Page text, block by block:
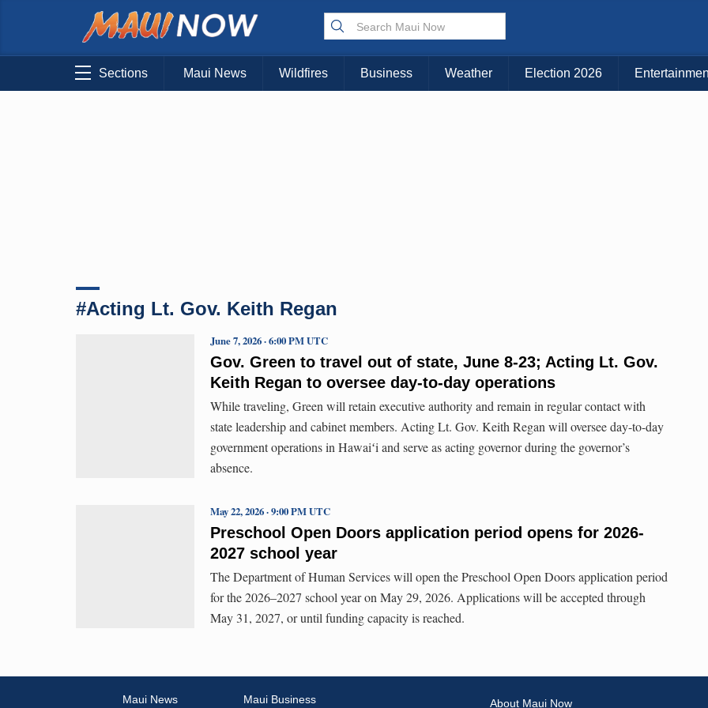
Sections Maui News Wildfires Business Weather Election 2026
#Acting Lt. Gov. Keith Regan
Gov. Green to travel out of state, June 8-23; Acting Lt. Gov.
Keith Regan to oversee day-to-day operations
June 7, 2026 · 6:00 PM UTC
While traveling, Green will retain executive authority and remain in regular contact with
state leadership and cabinet members. Acting Lt. Gov. Keith Regan will oversee day-to-day
government operations in Hawaiʻi and serve as acting governor during the governor’s
absence.
Preschool Open Doors application period opens for 2026-
2027 school year
May 22, 2026 · 9:00 PM UTC
The Department of Human Services will open the Preschool Open Doors application period
for the 2026–2027 school year on May 29, 2026. Applications will be accepted through
May 31, 2027, or until funding capacity is reached.
Maui News Maui Business About Maui Now